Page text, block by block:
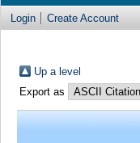
Login Create Account
Up a level
Export as